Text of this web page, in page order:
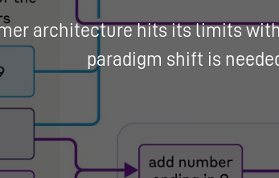
architecture hits its limits
paradigm shift is